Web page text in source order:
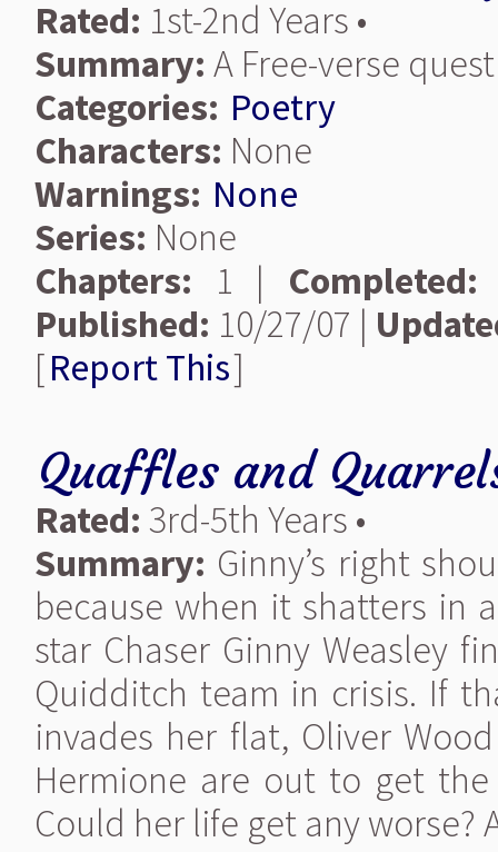
Rated: 1st-2nd Years •
Summary: A Free-verse
Categories: Poetry
Characters: None
Warnings: None
Series: None
Chapters: 1 | Completed:
Published: 10/27/07 |
[Report This]
Quaffles and
Rated: 3rd-5th Years •
Summary: Ginny’s right
because when it shatters in
star Chaser Ginny Weasley
Quidditch team in crisis. If
invades her flat, Oliver
Hermione are out to get
Could her life get any worse?